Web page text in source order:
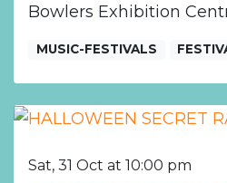
Bowlers Exhibition
MUSIC-FESTIVALS
Sat, 31 Oct at 10:00 pm